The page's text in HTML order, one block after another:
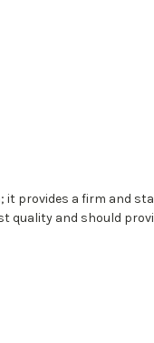
it provides a firm and
quality and should